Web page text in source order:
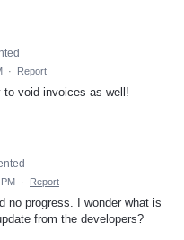
· Report
to void invoices as well!
· Report
no progress. I wonder what is
from the developers?